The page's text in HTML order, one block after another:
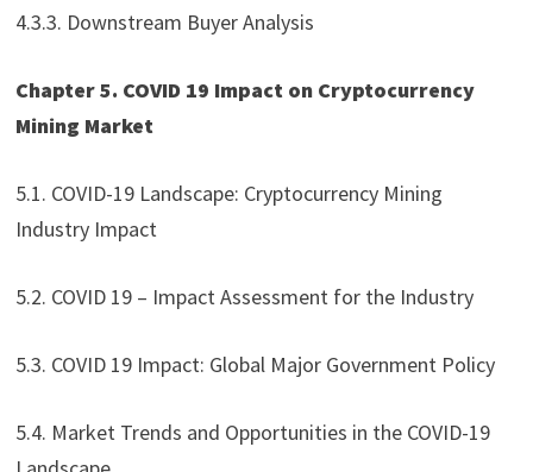
4.3.3. Downstream Buyer Analysis
Chapter 5. COVID 19 Impact on Cryptocurrency
Mining Market
5.1. COVID-19 Landscape: Cryptocurrency Mining
Industry Impact
5.2. COVID 19 – Impact Assessment for the Industry
5.3. COVID 19 Impact: Global Major Government Policy
5.4. Market Trends and Opportunities in the COVID-19